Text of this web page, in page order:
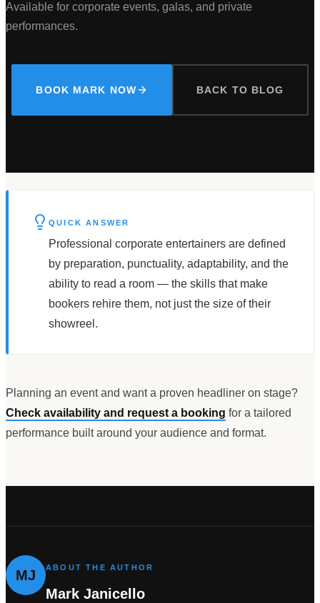
Available for corporate events, galas, and private
performances.
BOOK MARK NOW BACK TO BLOG
QUICK ANSWER
Professional corporate entertainers are defined
by preparation, punctuality, adaptability, and the
ability to read a room — the skills that make
bookers rehire them, not just the size of their
showreel.
Planning an event and want a proven headliner on stage?
Check availability and request a booking for a tailored
performance built around your audience and format.
MJ ABOUT THE AUTHOR
Mark Janicello